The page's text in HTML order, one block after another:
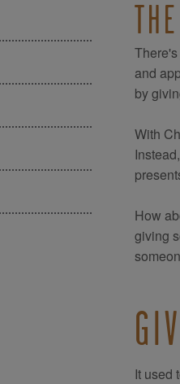
and
by
With
How
giving
It used